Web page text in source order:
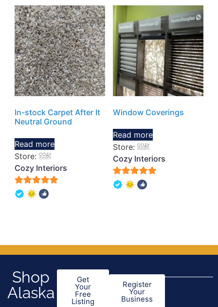
In-stock Carpet After It
Neutral Ground
Read more
Store:
Cozy Interiors
5
Window Coverings
Read more
Store:
Cozy Interiors
5
Shop
Alaska
Get
Your
Free
Listing
Register
Your
Business